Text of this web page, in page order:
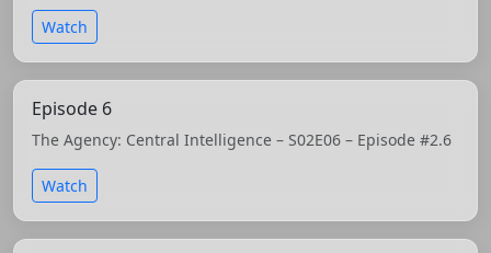
Watch
Episode 6
The Agency: Central Intelligence – S02E06 – Episode #2.6
Watch